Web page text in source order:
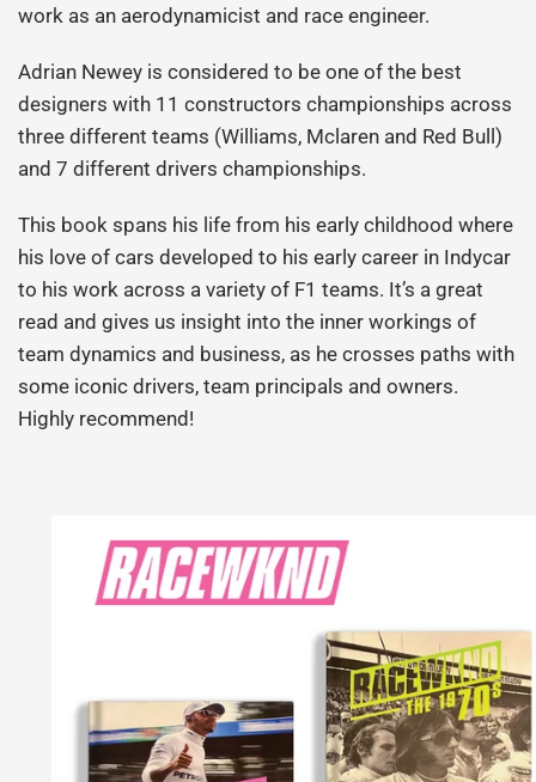
work as an aerodynamicist and race engineer.
Adrian Newey is considered to be one of the best
designers with 11 constructors championships across
three different teams (Williams, Mclaren and Red Bull)
and 7 different drivers championships.
This book spans his life from his early childhood where
his love of cars developed to his early career in Indycar
to his work across a variety of F1 teams. It’s a great
read and gives us insight into the inner workings of
team dynamics and business, as he crosses paths with
some iconic drivers, team principals and owners.
Highly recommend!